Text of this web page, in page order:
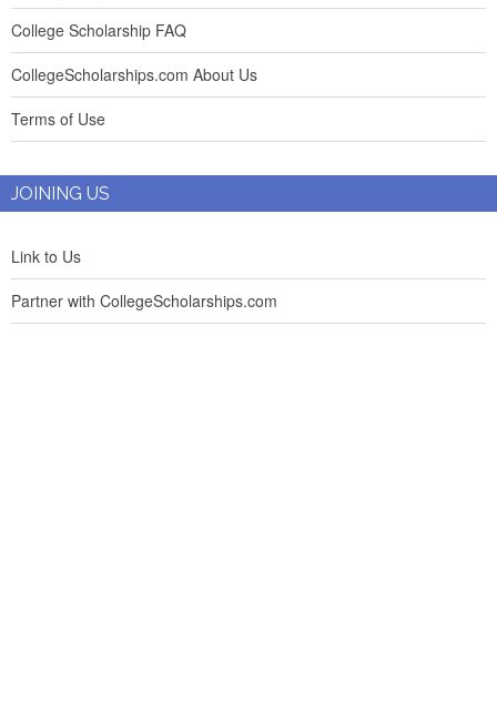
College Scholarship FAQ
CollegeScholarships.com About Us
Terms of Use
JOINING US
Link to Us
Partner with CollegeScholarships.com